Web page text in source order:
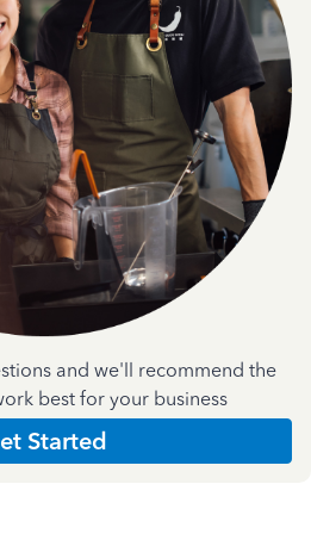
and we'll recommend the
best for your business
Started